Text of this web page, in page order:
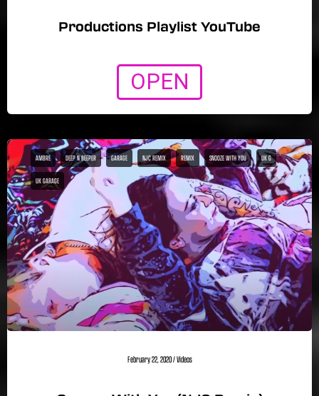
Productions Playlist YouTube
OPEN
AMBRE DEEP N BEEPER GARAGE NJC REMIX REMIX SNOOZE WITH YOU UK G
UK GARAGE
February 22, 2020/Videos